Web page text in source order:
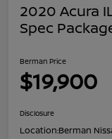
2020 Acura
Spec
Berman Price
$19,900
Disclosure
Location:Berman